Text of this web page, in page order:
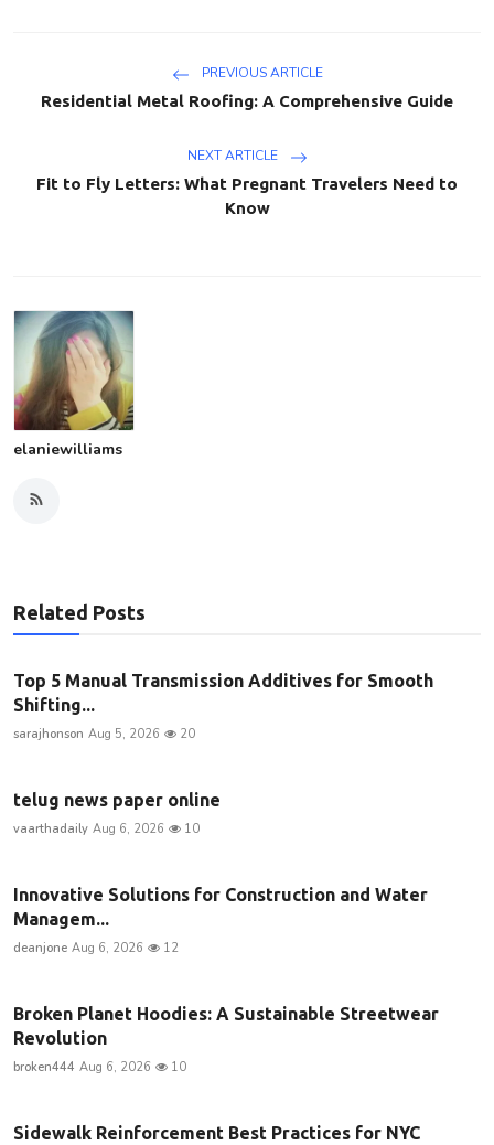
PREVIOUS ARTICLE
Residential Metal Roofing: A Comprehensive Guide
NEXT ARTICLE
Fit to Fly Letters: What Pregnant Travelers Need to
Know
elaniewilliams
Related Posts
Top 5 Manual Transmission Additives for Smooth
Shifting...
sarajhonson Aug 5, 2026 20
telug news paper online
vaarthadaily Aug 6, 2026 10
Innovative Solutions for Construction and Water
Managem...
deanjone Aug 6, 2026 12
Broken Planet Hoodies: A Sustainable Streetwear
Revolution
broken444 Aug 6, 2026 10
Sidewalk Reinforcement Best Practices for NYC